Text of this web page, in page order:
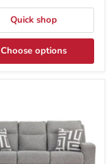
Quick shop
Choose options